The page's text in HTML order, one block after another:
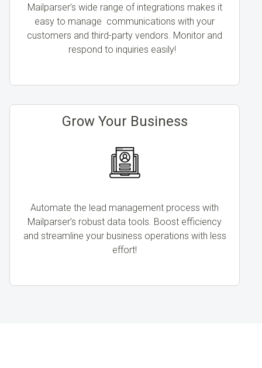
Mailparser’s wide range of integrations makes it
easy to manage communications with your
customers and third-party vendors. Monitor and
respond to inquiries easily!
Grow Your Business
Automate the lead management process with
Mailparser’s robust data tools. Boost efficiency
and streamline your business operations with less
effort!